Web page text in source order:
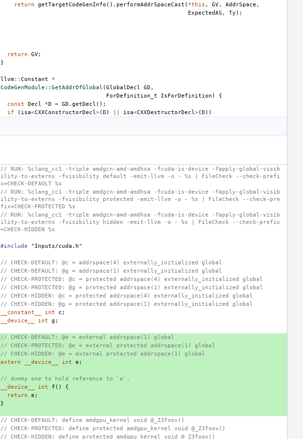
return getTargetCodeGenInfo (). performAddrSpaceCast ( *this , GV, AddrSpace ,
ExpectedAS , Ty );
return GV;
}
llvm:: Constant
*
CodeGenModule::GetAddrOfGlobal (GlobalDecl GD ,
ForDefinition_t IsForDefinition )
{
const Decl *D = GD . getDecl ();
if ( isa<CXXConstructorDecl >(D ) isa<CXXDestructorDecl >(D ))
// RUN: %clang_cc1 -triple amdgcn-amd-amdhsa -fcuda-is-device -fapply-global-visib
ility-to-externs -fvisibility default -emit-llvm -o - %s | FileCheck --check-prefi
x=CHECK-DEFAULT %s
// RUN: %clang_cc1 -triple amdgcn-amd-amdhsa -fcuda-is-device -fapply-global-visib
ility-to-externs -fvisibility protected -emit-llvm -o - %s | FileCheck --check-pre
fix=CHECK-PROTECTED %s
// RUN: %clang_cc1 -triple amdgcn-amd-amdhsa -fcuda-is-device -fapply-global-visib
ility-to-externs -fvisibility hidden -emit-llvm -o - %s | FileCheck --check-prefix
=CHECK-HIDDEN %s
#include "Inputs/cuda.h"
// CHECK-DEFAULT: @c = addrspace(4) externally_initialized global
// CHECK-DEFAULT: @g = addrspace(1) externally_initialized global
// CHECK-PROTECTED: @c = protected addrspace(4) externally_initialized global
// CHECK-PROTECTED: @g = protected addrspace(1) externally_initialized global
// CHECK-HIDDEN: @c = protected addrspace(4) externally_initialized global
// CHECK-HIDDEN: @g = protected addrspace(1) externally_initialized global
__constant__ int c ;
__device__ int g ;
// CHECK-DEFAULT: @e = external addrspace(1) global
// CHECK-PROTECTED: @e = external protected addrspace(1) global
// CHECK-HIDDEN: @e = external protected addrspace(1) global
extern
__device__ int e ;
// dummy one to hold reference to `e`.
__device__
int f ()
{
return
e ;
}
// CHECK-DEFAULT: define amdgpu_kernel void @_Z3foov()
// CHECK-PROTECTED: define protected amdgpu_kernel void @_Z3foov()
// CHECK-HIDDEN: define protected amdgpu_kernel void @_Z3foov()